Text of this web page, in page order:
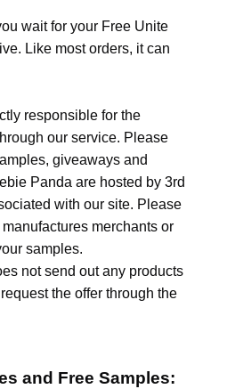
wait for your Free Unite
Like most orders, it can
responsible for the
our service. Please
giveaways and
Panda are hosted by 3rd
with our site. Please
merchants or
samples.
not send out any products
the offer through the
and Free Samples: